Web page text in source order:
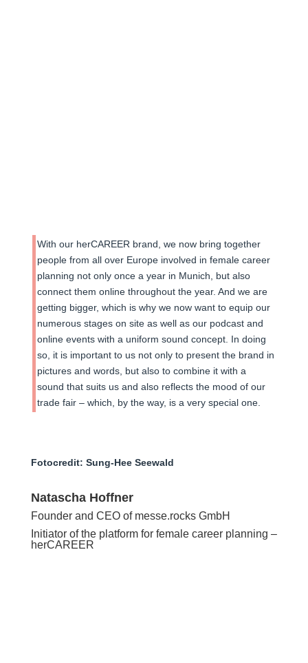
With our herCAREER brand, we now bring together
people from all over Europe involved in female career
planning not only once a year in Munich, but also
connect them online throughout the year. And we are
getting bigger, which is why we now want to equip our
numerous stages on site as well as our podcast and
online events with a uniform sound concept. In doing
so, it is important to us not only to present the brand in
pictures and words, but also to combine it with a
sound that suits us and also reflects the mood of our
trade fair – which, by the way, is a very special one.
Fotocredit: Sung-Hee Seewald
Natascha Hoffner
Founder and CEO of messe.rocks GmbH
Initiator of the platform for female career planning –
herCAREER